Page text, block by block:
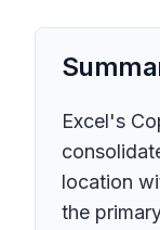
Excel's
location
the